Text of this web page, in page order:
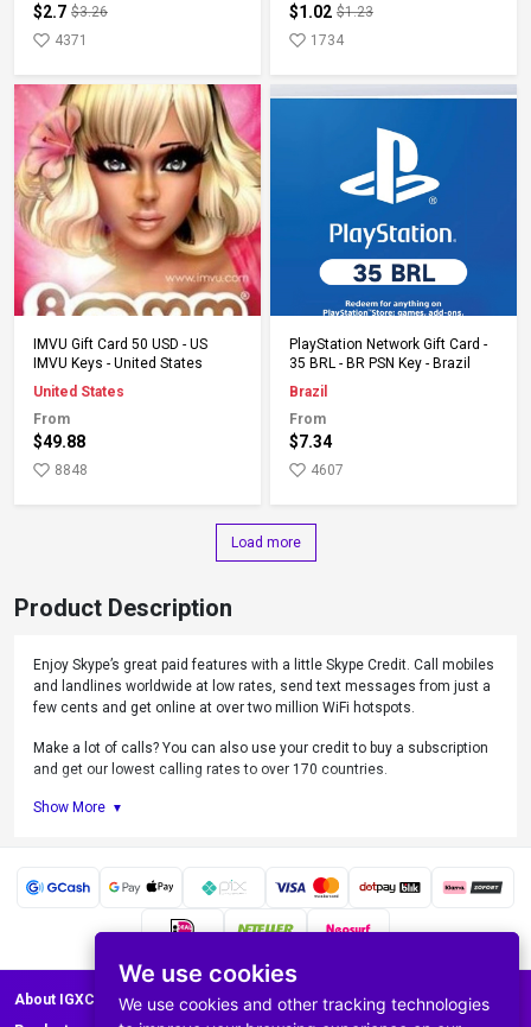
We use cookies
We use cookies and other tracking technologies
$2.7 $3.26
4371
$1.02 $1.23
1734
Add to Cart
IMVU Gift Card 50 USD - US
IMVU Keys - United States
United States
From
$49.88
8848
Add to Cart
PlayStation Network Gift Card -
35 BRL - BR PSN Key - Brazil
Brazil
From
$7.34
4607
Load more
Product Description
Enjoy Skype’s great paid features with a little Skype Credit. Call mobiles
and landlines worldwide at low rates, send text messages from just a
few cents and get online at over two million WiFi hotspots.
Make a lot of calls? You can also use your credit to buy a subscription
and get our lowest calling rates to over 170 countries.
What can you do with Skype Credit?
Use Skype WiFi
Forward Skype calls to any phone
Set up Skype To Go
Show More
About IGXC.com